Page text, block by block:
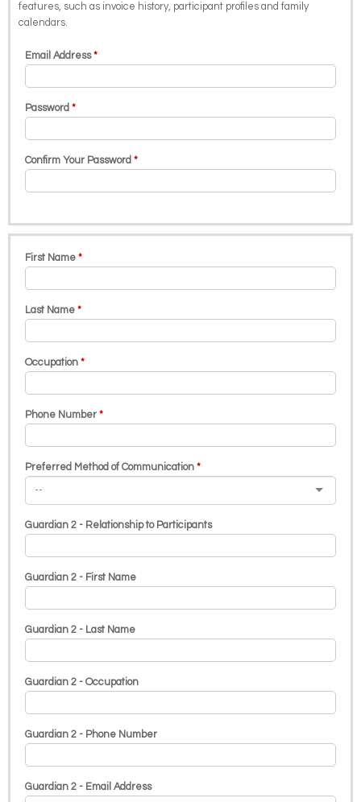
features, such as invoice history, participant profiles and family
calendars.
Email Address
Password
Confirm Your Password
First Name
Last Name
Occupation
Phone Number
Preferred Method of Communication
Guardian 2 - Relationship to Participants
Guardian 2 - First Name
Guardian 2 - Last Name
Guardian 2 - Occupation
Guardian 2 - Phone Number
Guardian 2 - Email Address